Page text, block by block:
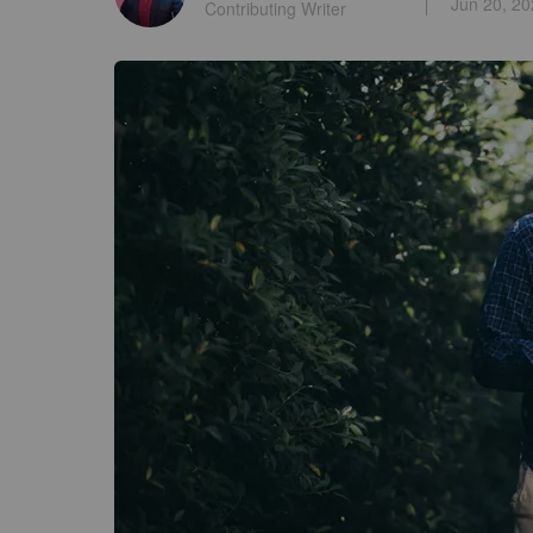
Contributing Writer